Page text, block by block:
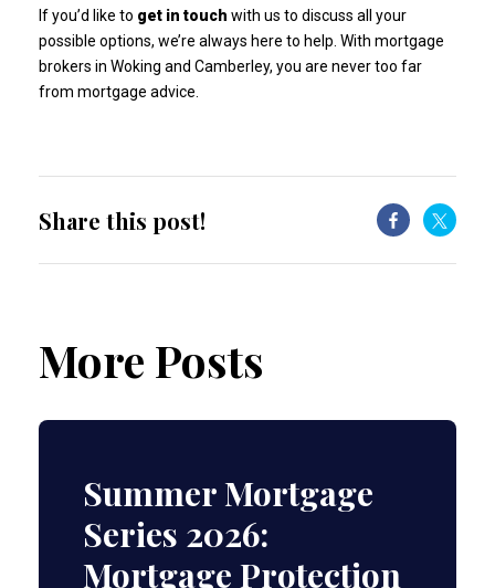
If you’d like to get in touch with us to discuss all your
possible options, we’re always here to help. With mortgage
brokers in Woking and Camberley, you are never too far
from mortgage advice.
Share this post!
More Posts
Summer Mortgage
Series 2026:
Mortgage Protection